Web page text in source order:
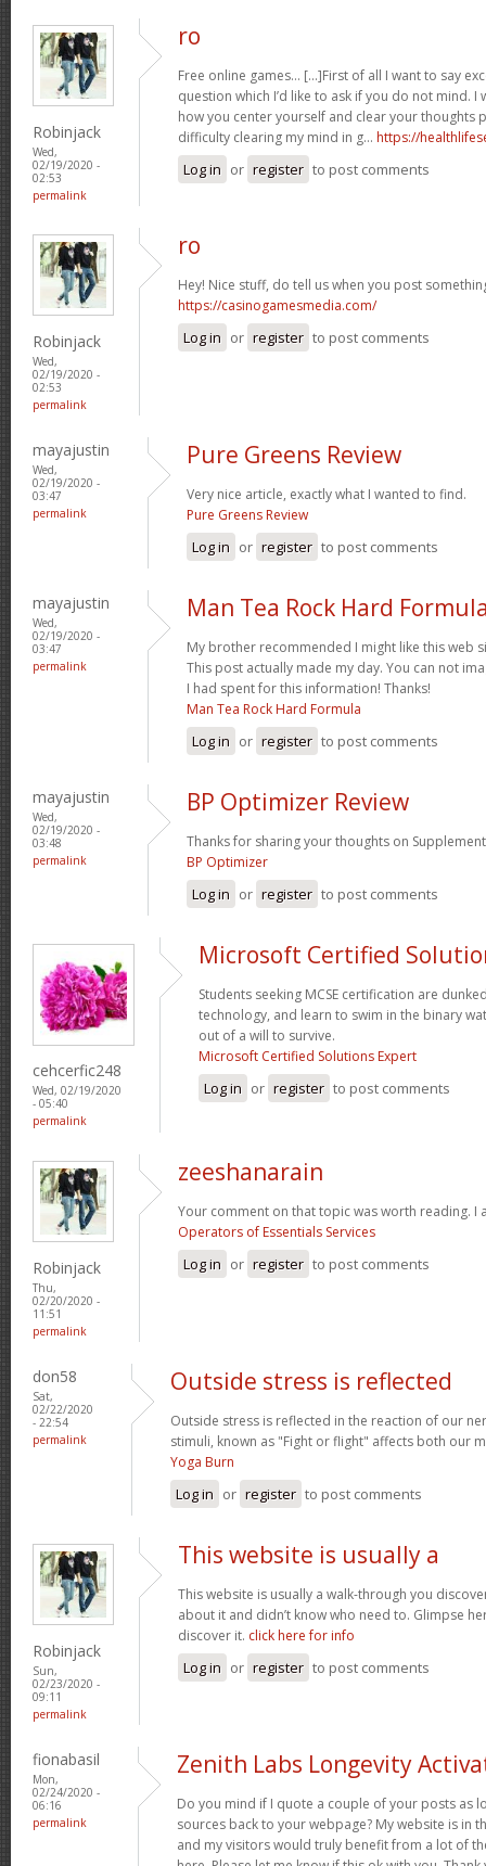
Robinjack
Wed,
02/19/2020 -
02:53
permalink
ro
Free online games… [...]First of all I want to say
question which I’d like to ask if you do not mind.
how you center yourself and clear your thoughts
difficulty clearing my mind in g… https://
Log in or register to post comments
Robinjack
Wed,
02/19/2020 -
02:53
permalink
ro
Hey! Nice stuff, do tell us when you post
https://casinogamesmedia.com/
Log in or register to post comments
mayajustin
Wed,
02/19/2020 -
03:47
permalink
Pure Greens Review
Very nice article, exactly what I wanted to find.
Pure Greens Review
Log in or register to post comments
mayajustin
Wed,
02/19/2020 -
03:47
permalink
Man Tea Rock Hard
My brother recommended I might like this web
This post actually made my day. You can not
I had spent for this information! Thanks!
Man Tea Rock Hard Formula
Log in or register to post comments
mayajustin
Wed,
02/19/2020 -
03:48
permalink
BP Optimizer Review
Thanks for sharing your thoughts on
BP Optimizer
Log in or register to post comments
cehcerfic248
Wed, 02/19/2020
- 05:40
permalink
Microsoft Certified
Students seeking MCSE certification are
technology, and learn to swim in the binary
out of a will to survive.
Microsoft Certified Solutions Expert
Log in or register to post comments
Robinjack
Thu,
02/20/2020 -
11:51
permalink
zeeshanarain
Your comment on that topic was worth reading. I
Operators of Essentials Services
Log in or register to post comments
don58
Sat,
02/22/2020
- 22:54
permalink
Outside stress is reflected
Outside stress is reflected in the reaction of our
stimuli, known as "Fight or flight" affects both our
Yoga Burn
Log in or register to post comments
Robinjack
Sun,
02/23/2020 -
09:11
permalink
This website is usually a
This website is usually a walk-through you
about it and didn’t know who need to. Glimpse
discover it. click here for info
Log in or register to post comments
fionabasil
Mon,
02/24/2020 -
06:16
permalink
Zenith Labs Longevity
Do you mind if I quote a couple of your posts as
sources back to your webpage? My website is in
and my visitors would truly benefit from a lot of